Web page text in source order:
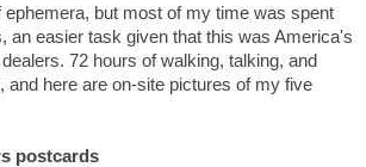
but most of my time was spent
an easier task given that this was America's
72 hours of walking, talking, and
here are on-site pictures of my five
postcards